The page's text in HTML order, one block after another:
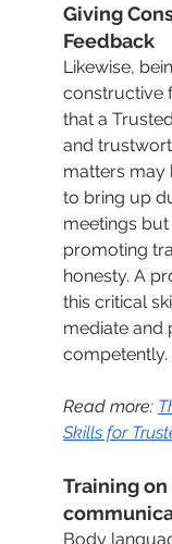
Giving
Feedback
Likewise,
constructive
that a
and
matters
to bring up
meetings
promoting
honesty. A
this critical
mediate and
competently.
Read more:
Skills for
Training
Body